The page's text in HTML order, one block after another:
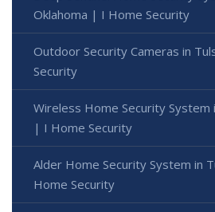
Oklahoma | I Home Security
Outdoor Security Cameras in
Security
Wireless Home Security System
| I Home Security
Alder Home Security System in
Home Security